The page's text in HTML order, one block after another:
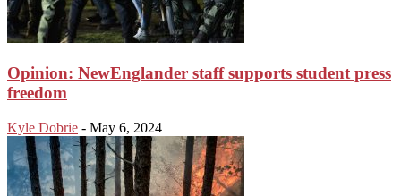
Opinion: NewEnglander staff supports student press
freedom
Kyle Dobrie - May 6, 2024